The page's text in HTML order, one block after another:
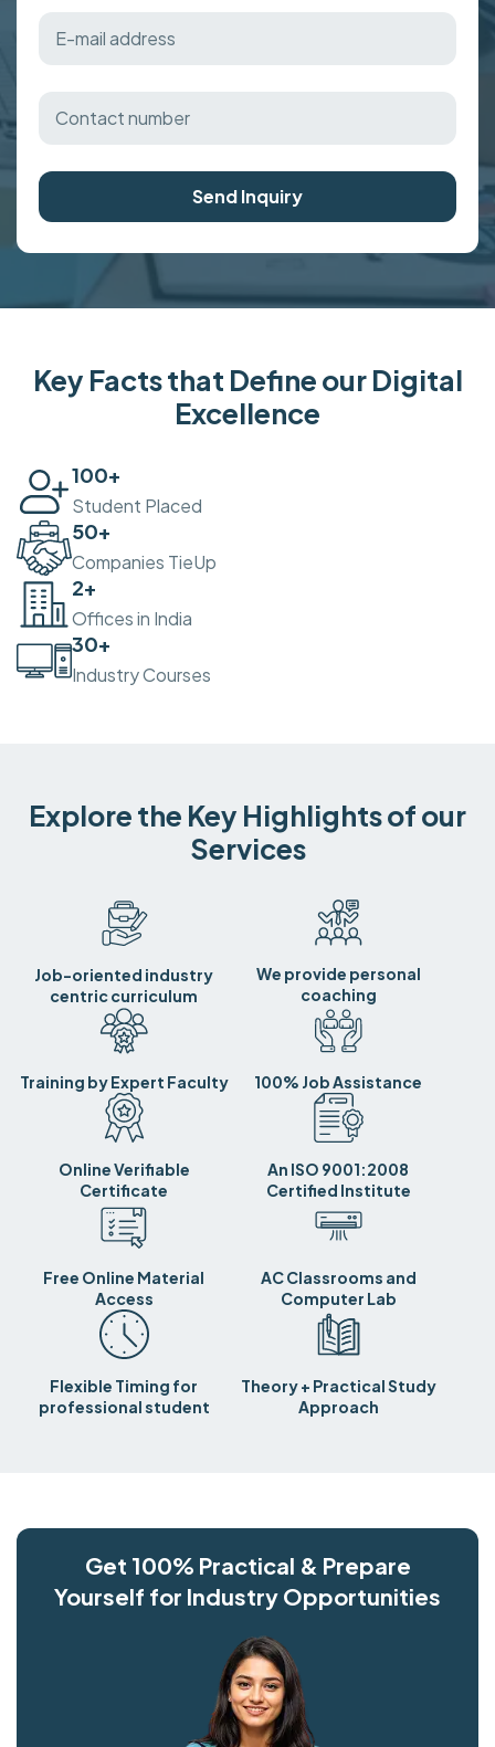
Send Inquiry
Key Facts that Define our Digital
Excellence
100+
Student Placed
50+
Companies TieUp
2+
Offices in India
30+
Industry Courses
Explore the Key Highlights of our
Services
Job-oriented industry
centric curriculum
We provide personal
coaching
Training by Expert Faculty 100% Job Assistance
Online Verifiable
Certificate
An ISO 9001:2008
Certified Institute
Free Online Material
Access
AC Classrooms and
Computer Lab
Flexible Timing for
professional student
Theory + Practical Study
Approach
Get 100% Practical & Prepare
Yourself for Industry Opportunities